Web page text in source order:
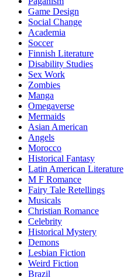
Game Design
Social Change
Academia
Soccer
Finnish Literature
Disability Studies
Sex Work
Zombies
Manga
Omegaverse
Mermaids
Asian American
Angels
Morocco
Historical Fantasy
Latin American Literature
M F Romance
Fairy Tale Retellings
Musicals
Christian Romance
Celebrity
Historical Mystery
Demons
Lesbian Fiction
Weird Fiction
Brazil